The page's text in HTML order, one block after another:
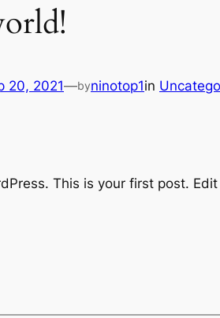
20, 2021—byninotop1in
This is your first post.